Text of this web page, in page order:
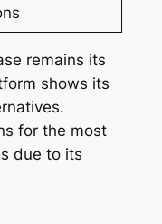
remains its
shows its
for the most
due to its